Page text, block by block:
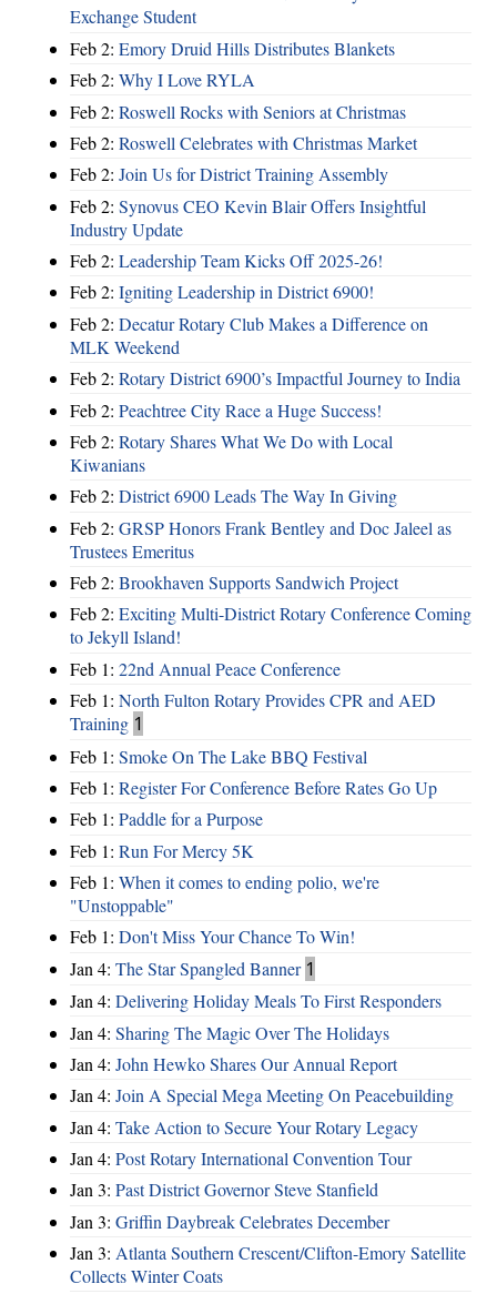
Exchange Student
Feb 2: Emory Druid Hills Distributes Blankets
Feb 2: Why I Love RYLA
Feb 2: Roswell Rocks with Seniors at Christmas
Feb 2: Roswell Celebrates with Christmas Market
Feb 2: Join Us for District Training Assembly
Feb 2: Synovus CEO Kevin Blair Offers Insightful
Industry Update
Feb 2: Leadership Team Kicks Off 2025-26!
Feb 2: Igniting Leadership in District 6900!
Feb 2: Decatur Rotary Club Makes a Difference on
MLK Weekend
Feb 2: Rotary District 6900’s Impactful Journey to India
Feb 2: Peachtree City Race a Huge Success!
Feb 2: Rotary Shares What We Do with Local
Kiwanians
Feb 2: District 6900 Leads The Way In Giving
Feb 2: GRSP Honors Frank Bentley and Doc Jaleel as
Trustees Emeritus
Feb 2: Brookhaven Supports Sandwich Project
Feb 2: Exciting Multi-District Rotary Conference Coming
to Jekyll Island!
Feb 1: 22nd Annual Peace Conference
Feb 1: North Fulton Rotary Provides CPR and AED
Training 1
Feb 1: Smoke On The Lake BBQ Festival
Feb 1: Register For Conference Before Rates Go Up
Feb 1: Paddle for a Purpose
Feb 1: Run For Mercy 5K
Feb 1: When it comes to ending polio, we're
"Unstoppable"
Feb 1: Don't Miss Your Chance To Win!
Jan 4: The Star Spangled Banner 1
Jan 4: Delivering Holiday Meals To First Responders
Jan 4: Sharing The Magic Over The Holidays
Jan 4: John Hewko Shares Our Annual Report
Jan 4: Join A Special Mega Meeting On Peacebuilding
Jan 4: Take Action to Secure Your Rotary Legacy
Jan 4: Post Rotary International Convention Tour
Jan 3: Past District Governor Steve Stanfield
Jan 3: Griffin Daybreak Celebrates December
Jan 3: Atlanta Southern Crescent/Clifton-Emory Satellite
Collects Winter Coats